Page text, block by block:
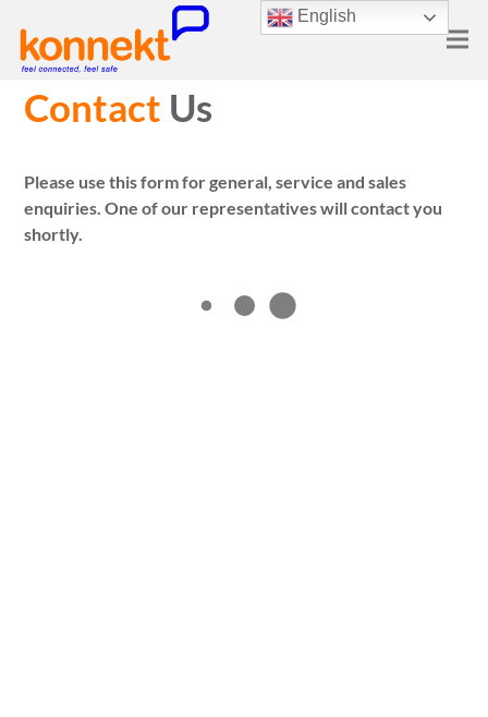
Contact Us
Please use this form for general, service and sales
enquiries. One of our representatives will contact you
shortly.
English